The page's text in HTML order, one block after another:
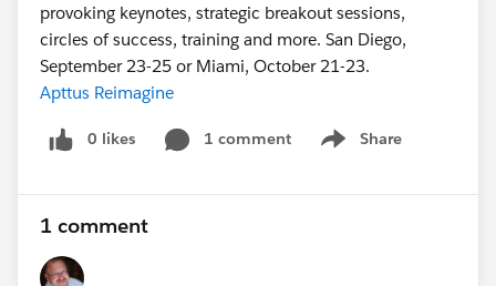
provoking keynotes, strategic breakout sessions,
circles of success, training and more. San Diego,
September 23-25 or Miami, October 21-23.
Apttus Reimagine
0 likes 1 comment Share
Show menu
1 comment